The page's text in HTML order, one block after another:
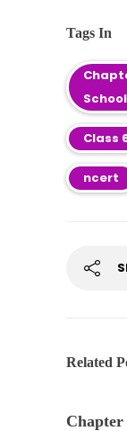
Tags In
School
Class
ncert
Related
Chapter